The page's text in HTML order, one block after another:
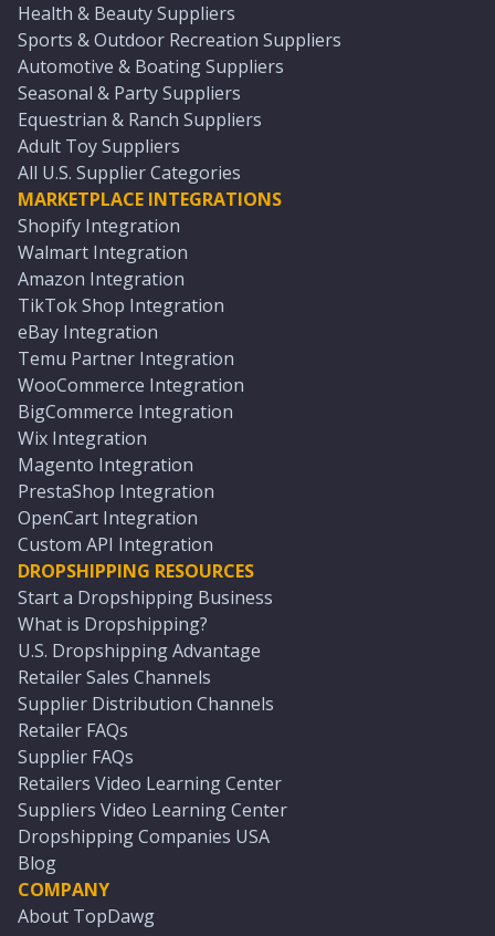
Health & Beauty Suppliers
Sports & Outdoor Recreation Suppliers
Automotive & Boating Suppliers
Seasonal & Party Suppliers
Equestrian & Ranch Suppliers
Adult Toy Suppliers
All U.S. Supplier Categories
MARKETPLACE INTEGRATIONS
Shopify Integration
Walmart Integration
Amazon Integration
TikTok Shop Integration
eBay Integration
Temu Partner Integration
WooCommerce Integration
BigCommerce Integration
Wix Integration
Magento Integration
PrestaShop Integration
OpenCart Integration
Custom API Integration
DROPSHIPPING RESOURCES
Start a Dropshipping Business
What is Dropshipping?
U.S. Dropshipping Advantage
Retailer Sales Channels
Supplier Distribution Channels
Retailer FAQs
Supplier FAQs
Retailers Video Learning Center
Suppliers Video Learning Center
Dropshipping Companies USA
Blog
COMPANY
About TopDawg